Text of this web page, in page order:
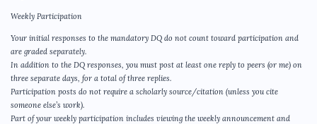
Weekly Participation
Your initial responses to the mandatory DQ do not count toward participation and
are graded separately.
In addition to the DQ responses, you must post at least one reply to peers (or me) on
three separate days, for a total of three replies.
Participation posts do not require a scholarly source/citation (unless you cite
someone else’s work).
Part of your weekly participation includes viewing the weekly announcement and